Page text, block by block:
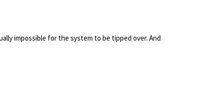
impossible for the system to be tipped over. And